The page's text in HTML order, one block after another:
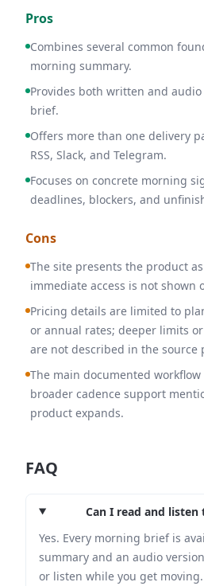
Pros
Combines several common
morning summary.
Provides both written and
brief.
Offers more than one delivery
RSS, Slack, and Telegram.
Focuses on concrete morning
deadlines, blockers, and
Cons
The site presents the product
immediate access is not shown
Pricing details are limited to
or annual rates; deeper limits
are not described in the source
The main documented
broader cadence support
product expands.
FAQ
Can I read and listen
Yes. Every morning brief is
summary and an audio
or listen while you get moving.